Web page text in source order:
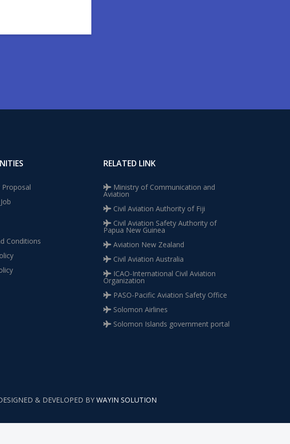
Conditions
RELATED LINK
Ministry of Communication and
Aviation
Civil Aviation Authority of Fiji
Civil Aviation Safety Authority of
Papua New Guinea
Aviation New Zealand
Civil Aviation Australia
ICAO-International Civil Aviation
Organization
PASO-Pacific Aviation Safety Office
Solomon Airlines
Solomon Islands government portal
& DEVELOPED BY WAYIN SOLUTION